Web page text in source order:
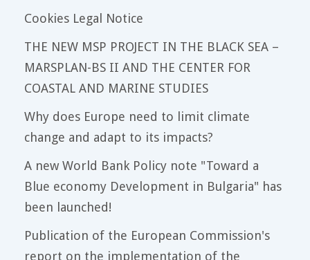
Cookies Legal Notice
THE NEW MSP PROJECT IN THE BLACK SEA –
MARSPLAN-BS II AND THE CENTER FOR
COASTAL AND MARINE STUDIES
Why does Europe need to limit climate
change and adapt to its impacts?
A new World Bank Policy note "Toward a
Blue economy Development in Bulgaria" has
been launched!
Publication of the European Commission's
report on the implementation of the